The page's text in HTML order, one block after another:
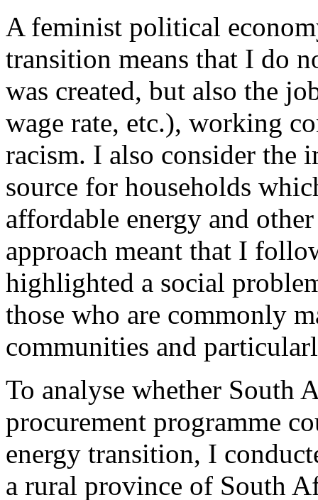
A feminist political
transition means that I do
was created, but also the
wage rate, etc.), working
racism. I also consider the
source for households
affordable energy and
approach meant that I
highlighted a social
those who are commonly
communities and
To analyse whether South
procurement programme
energy transition, I
a rural province of South